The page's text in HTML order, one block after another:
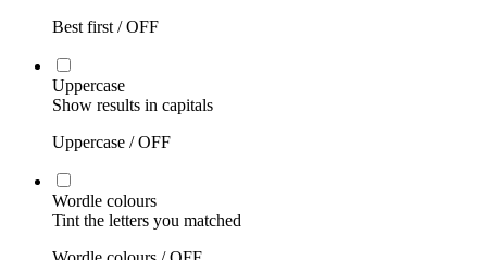
Best first /OFF
Uppercase
Show results in capitals
Uppercase /OFF
Wordle colours
Tint the letters you matched